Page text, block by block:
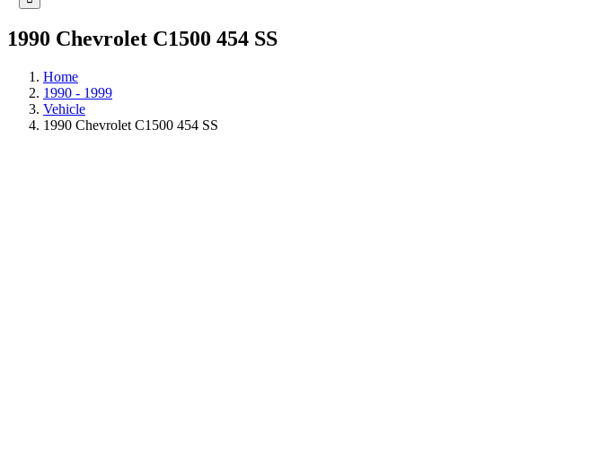
1990 Chevrolet C1500 454 SS
Home
1990 - 1999
Vehicle
1990 Chevrolet C1500 454 SS